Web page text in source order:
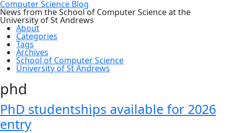
Computer Science Blog
News from the School of Computer Science at the
University of St Andrews
About
Categories
Tags
Archives
School of Computer Science
University of St Andrews
phd
PhD studentships available for 2026
entry